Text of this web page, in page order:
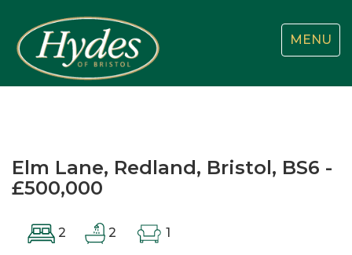
Toggle
MENU
Elm Lane, Redland, Bristol, BS6 -
£500,000
2 2 1